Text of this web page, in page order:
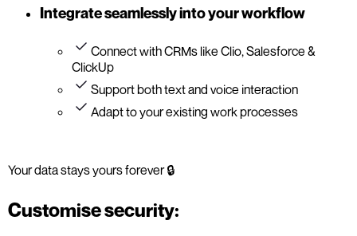
Integrate seamlessly into your workflow
Connect with CRMs like Clio, Salesforce &
ClickUp
Support both text and voice interaction
Adapt to your existing work processes
Your data stays yours forever 🔒
Customise security: